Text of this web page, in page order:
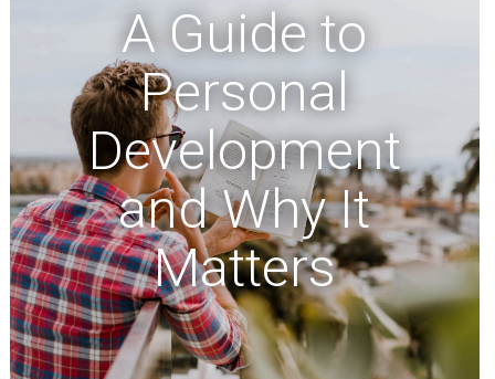
A Guide to
Personal
Development
and Why It
Matters